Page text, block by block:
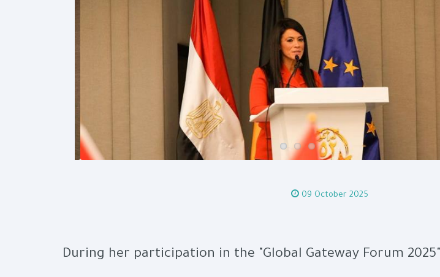
09 October 2025
During her participation in the "Global Gateway Forum 2025"